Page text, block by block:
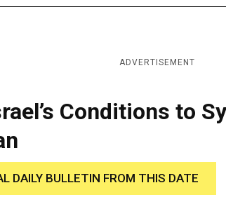
ADVERTISEMENT
Conditions to
DAILY BULLETIN FROM THIS DATE